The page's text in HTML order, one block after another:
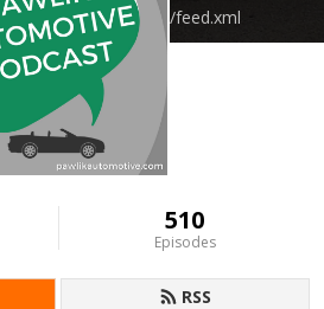
pawlikautomotive/feed.xml
510
Episodes
RSS